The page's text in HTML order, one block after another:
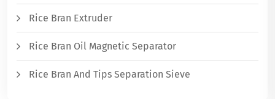
Rice Bran Extruder
Rice Bran Oil Magnetic Separator
Rice Bran And Tips Separation Sieve